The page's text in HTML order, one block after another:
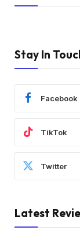
Stay In
Facebook
TikTok
Twitter
Latest